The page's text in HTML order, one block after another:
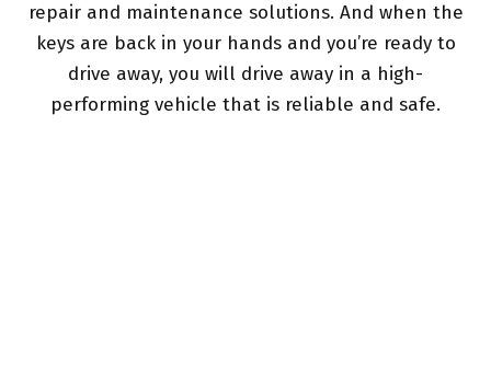
repair and maintenance solutions. And when the
keys are back in your hands and you’re ready to
drive away, you will drive away in a high-
performing vehicle that is reliable and safe.